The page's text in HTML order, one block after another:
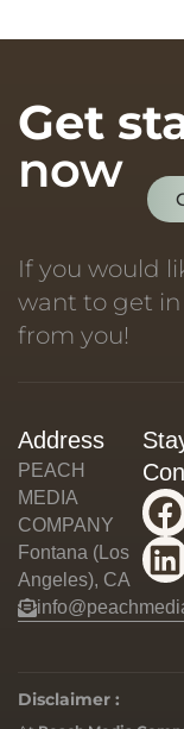
Get
now
If you would
want to get in
from you!
Address
PEACH
MEDIA
COMPANY
Fontana (Los
Angeles), CA
Disclaimer :